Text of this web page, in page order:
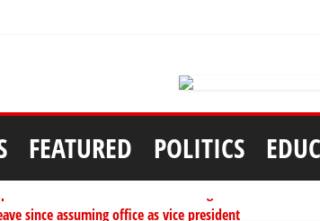
FEATURED POLITICS
police recruits for nationwide training
since assuming office as vice president